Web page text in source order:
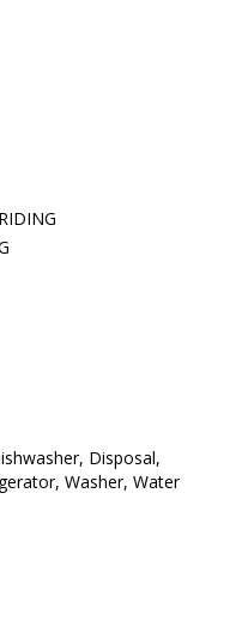
Disposal,
Washer, Water